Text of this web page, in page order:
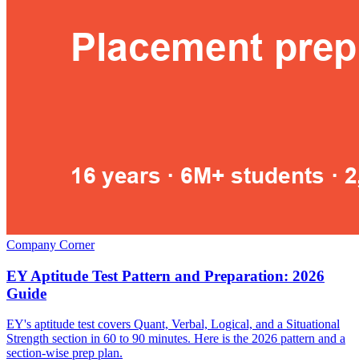
Company Corner
EY Aptitude Test Pattern and Preparation: 2026
Guide
EY's aptitude test covers Quant, Verbal, Logical, and a Situational
Strength section in 60 to 90 minutes. Here is the 2026 pattern and a
section-wise prep plan.